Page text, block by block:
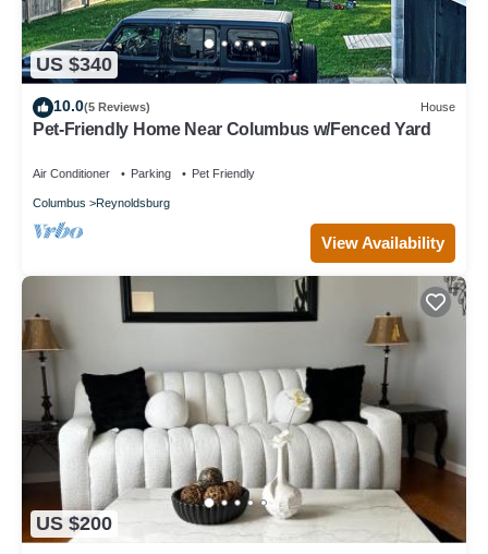
US $340
10.0(5 Reviews) House
Pet-Friendly Home Near Columbus w/Fenced Yard
Air Conditioner Parking Pet Friendly
Columbus Reynoldsburg
View Availability
US $200